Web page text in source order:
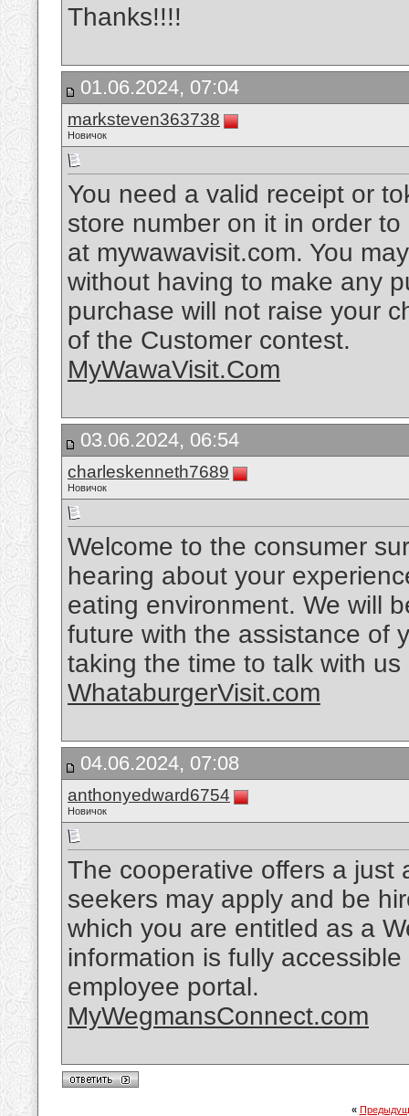
Thanks!!!!
01.06.2024, 07:04
marksteven363738
Новичок
You need a valid receipt or
store number on it in order
at mywawavisit.com. You
without having to make any
purchase will not raise your
of the Customer contest.
MyWawaVisit.Com
03.06.2024, 06:54
charleskenneth7689
Новичок
Welcome to the consumer
hearing about your
eating environment. We will
future with the assistance of
taking the time to talk with
WhataburgerVisit.com
04.06.2024, 07:08
anthonyedward6754
Новичок
The cooperative offers a just
seekers may apply and be
which you are entitled as a
information is fully
employee portal.
MyWegmansConnect.com
«